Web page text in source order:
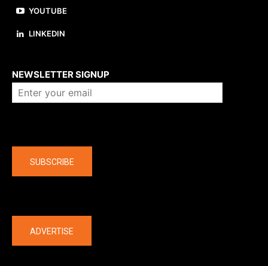
YOUTUBE
LINKEDIN
NEWSLETTER SIGNUP
SUBSCRIBE
ADVERTISE